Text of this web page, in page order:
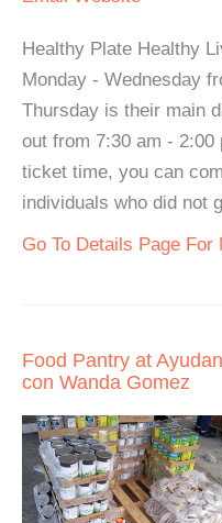
Healthy Plate Healthy
Monday - Wednesday
Thursday is their main
out from 7:30 am -
ticket time, you can
individuals who did not
Go To Details Page For
Food Pantry at
con Wanda Gomez